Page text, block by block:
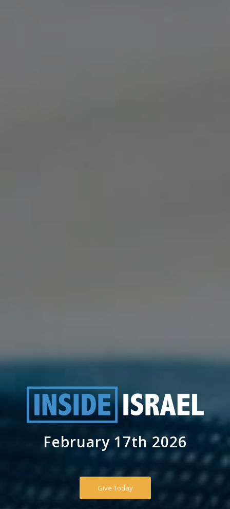
February 17th 2026
Give Today